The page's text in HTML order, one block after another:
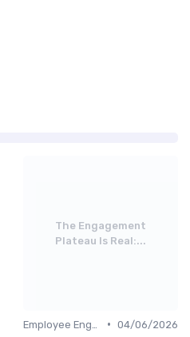
The Engagement
Plateau Is Real:...
• 04/06/2026